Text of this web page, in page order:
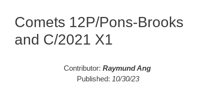
Comets 12P/Pons-Brooks
and C/2021 X1
Contributor: Raymund Ang
Published: 10/30/23